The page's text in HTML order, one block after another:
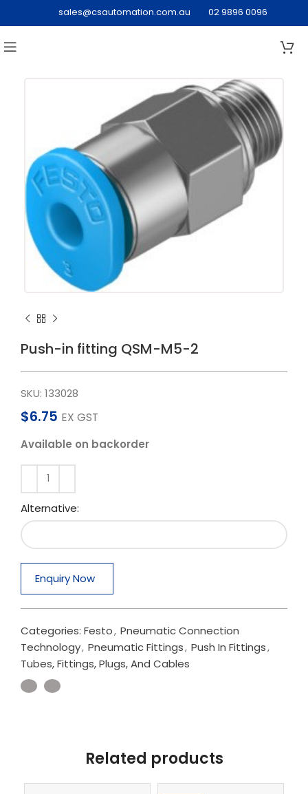
sales@csautomation.com.au 02 9896 0096
Push-in fitting QSM-M5-2
SKU: 133028
$6.75 EX GST
Available on backorder
Alternative:
Enquiry Now
Categories: Festo, Pneumatic Connection
Technology, Pneumatic Fittings, Push In Fittings,
Tubes, Fittings, Plugs, And Cables
Related products